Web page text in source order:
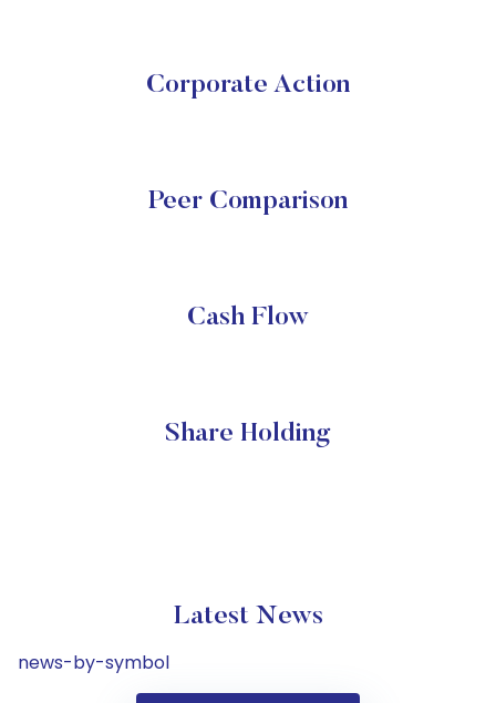
Corporate Action
Peer Comparison
Cash Flow
Share Holding
Latest News
news-by-symbol